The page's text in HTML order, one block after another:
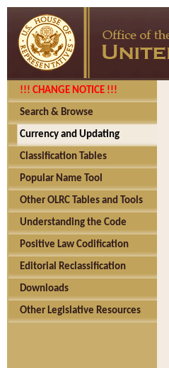
!!! CHANGE NOTICE !!!
Search & Browse
Currency and Updating
Classification Tables
Popular Name Tool
Other OLRC Tables and Tools
Understanding the Code
Positive Law Codification
Editorial Reclassification
Downloads
Other Legislative Resources